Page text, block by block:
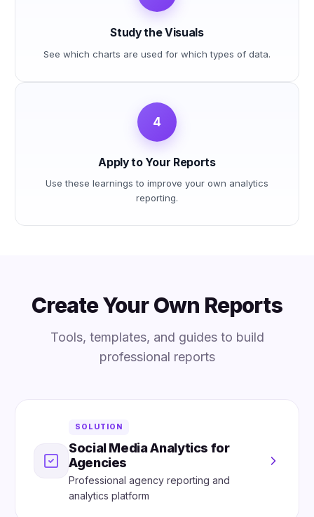
Study the Visuals
See which charts are used for which types of data.
4
Apply to Your Reports
Use these learnings to improve your own analytics
reporting.
Create Your Own Reports
Tools, templates, and guides to build
professional reports
SOLUTION
Social Media Analytics for
Agencies
Professional agency reporting and
analytics platform